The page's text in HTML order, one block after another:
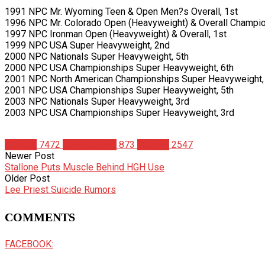
1991 NPC Mr. Wyoming Teen & Open Men?s Overall, 1st
1996 NPC Mr. Colorado Open (Heavyweight) & Overall
1997 NPC Ironman Open (Heavyweight) & Overall, 1st
1999 NPC USA Super Heavyweight, 2nd
2000 NPC Nationals Super Heavyweight, 5th
2000 NPC USA Championships Super Heavyweight, 6th
2001 NPC North American Championships Super
2001 NPC USA Championships Super Heavyweight, 5th
2003 NPC Nationals Super Heavyweight, 3rd
2003 NPC USA Championships Super Heavyweight, 3rd
7472 873
2547
Newer Post
Stallone Puts Muscle Behind HGH Use
Older Post
Lee Priest Suicide Rumors
COMMENTS
FACEBOOK: